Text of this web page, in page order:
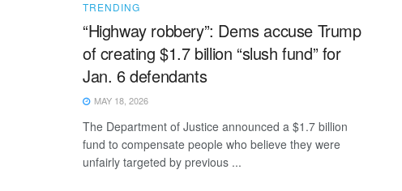
TRENDING
“Highway robbery”: Dems accuse Trump
of creating $1.7 billion “slush fund” for
Jan. 6 defendants
MAY 18, 2026
The Department of Justice announced a $1.7 billion
fund to compensate people who believe they were
unfairly targeted by previous ...